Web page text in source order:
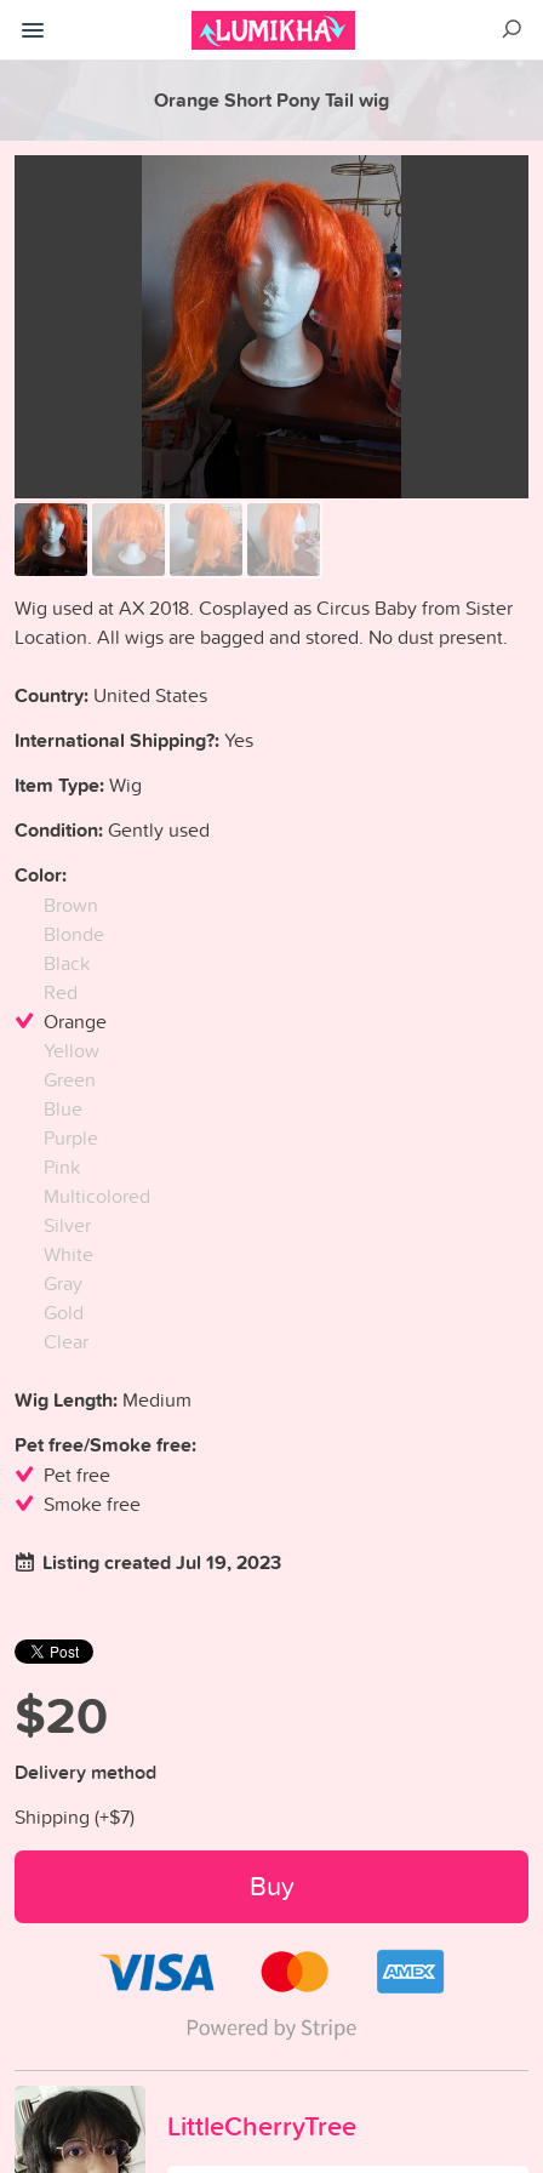
Orange Short Pony Tail wig
Wig used at AX 2018. Cosplayed as Circus Baby from Sister
Location. All wigs are bagged and stored. No dust present.
Country: United States
International Shipping?:Yes
Item Type:Wig
Condition:Gently used
Color:
Brown
Blonde
Black
Red
Orange
Yellow
Green
Blue
Purple
Pink
Multicolored
Silver
White
Gray
Gold
Clear
Wig Length: Medium
Pet free/Smoke free:
Pet free
Smoke free
Listing created Jul 19, 2023
$20
Delivery method
Shipping (+$7)
Buy
LittleCherryTree